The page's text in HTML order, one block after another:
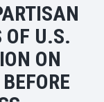
OF U.S.
ON